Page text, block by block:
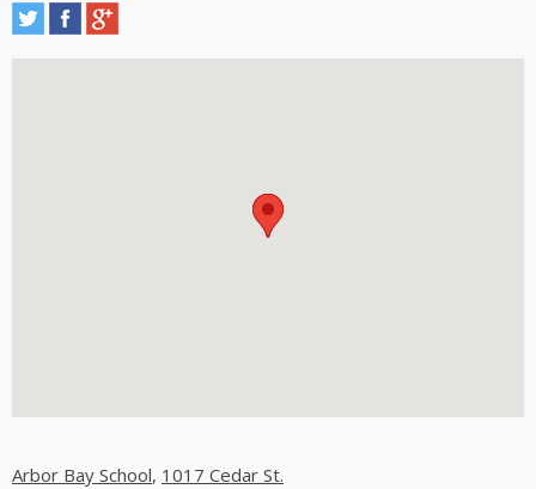
Arbor Bay School, 1017 Cedar St.